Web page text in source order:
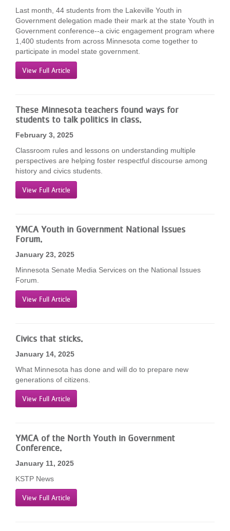
Last month, 44 students from the Lakeville Youth in
Government delegation made their mark at the state Youth in
Government conference--a civic engagement program where
1,400 students from across Minnesota come together to
participate in model state government.
View Full Article
These Minnesota teachers found ways for
students to talk politics in class.
February 3, 2025
Classroom rules and lessons on understanding multiple
perspectives are helping foster respectful discourse among
history and civics students.
View Full Article
YMCA Youth in Government National Issues
Forum.
January 23, 2025
Minnesota Senate Media Services on the National Issues
Forum.
View Full Article
Civics that sticks.
January 14, 2025
What Minnesota has done and will do to prepare new
generations of citizens.
View Full Article
YMCA of the North Youth in Government
Conference.
January 11, 2025
KSTP News
View Full Article